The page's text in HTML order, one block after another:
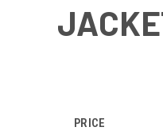
PRICE